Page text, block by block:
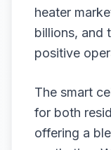
heater
billions, and
positive
The smart
for both
offering a